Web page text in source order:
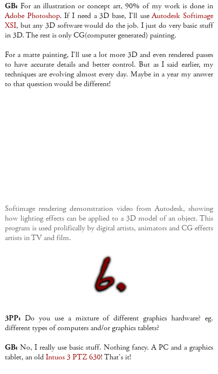
GB: For an illustration or concept art, 90% of my work is done in
Adobe Photoshop. If I need a 3D base, I'll useAutodesk Softimage
XSI, but any 3D software would do the job. I just do very basic stuff
in 3D. The rest is only CG(computer generated) painting.
For a matte painting, I'll use a lot more 3D and even rendered passes
to have accurate details and better control. But as I said earlier, my
techniques are evolving almost every day. Maybe in a year my answer
to that question would be different!
Softimage rendering demonstration video from Autodesk, showing
how lighting effects can be applied to a 3D model of an object. This
program is used prolifically by digital artists, animators and CG effects
artists in TV and film.
3PP: Do you use a mixture of different graphics hardware? eg.
different types of computers and/or graphics tablets?
GB: No, I really use basic stuff. Nothing fancy. A PC and a graphics
tablet, an oldIntuos 3 PTZ 630! That's it!